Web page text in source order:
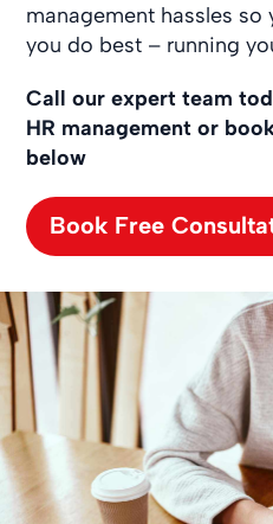
management hassles
you do best – running
Call our expert team
HR management or
below
Book Free